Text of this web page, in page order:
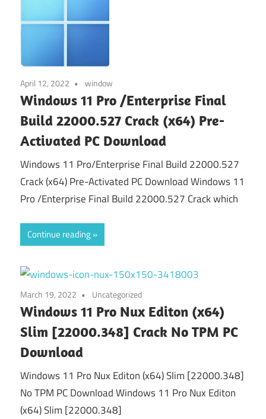
April 12, 2022 window
Windows 11 Pro /Enterprise Final
Build 22000.527 Crack (x64) Pre-
Activated PC Download
Windows 11 Pro/Enterprise Final Build 22000.527
Crack (x64) Pre-Activated PC Download Windows 11
Pro /Enterprise Final Build 22000.527 Crack which
Continue reading
March 19, 2022 Uncategorized
Windows 11 Pro Nux Editon (x64)
Slim [22000.348] Crack No TPM PC
Download
Windows 11 Pro Nux Editon (x64) Slim [22000.348]
No TPM PC Download Windows 11 Pro Nux Editon
(x64) Slim [22000.348]